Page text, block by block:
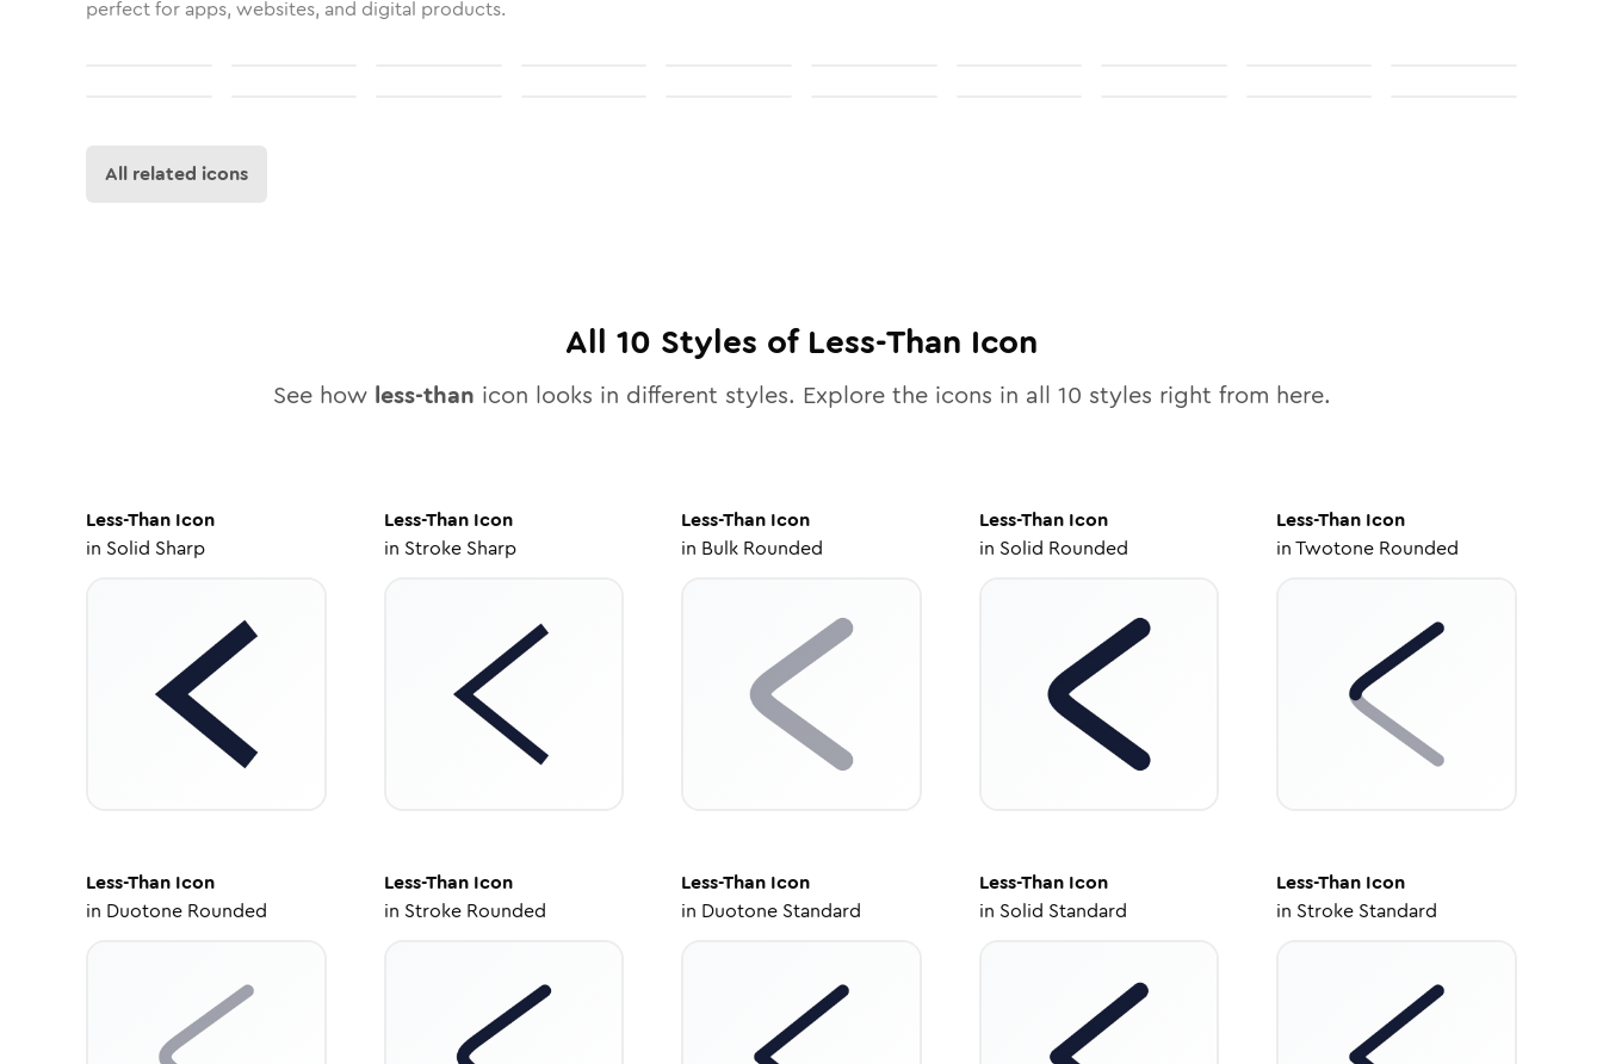
perfect for apps, websites, and digital products.
All related icons
All 10 Styles of Less-Than Icon
See how less-than icon looks in different styles. Explore the icons in all 10 styles right from here.
Less-Than Icon
in Solid Sharp
Less-ThanIcon
in Stroke Sharp
Less-Than Icon
in Bulk Rounded
Less-ThanIcon
in Solid Rounded
Less-Than Icon
inTwotone Rounded
Less-Than Icon
in Duotone Rounded
Less-ThanIcon
in Stroke Rounded
Less-Than Icon
in Duotone Standard
Less-ThanIcon
in Solid Standard
Less-Than Icon
in Stroke Standard